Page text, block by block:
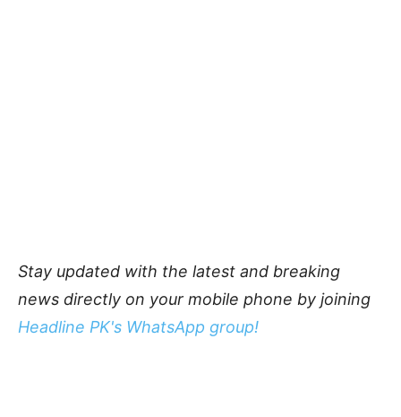
Stay updated with the latest and breaking
news directly on your mobile phone by joining
Headline PK's WhatsApp group!